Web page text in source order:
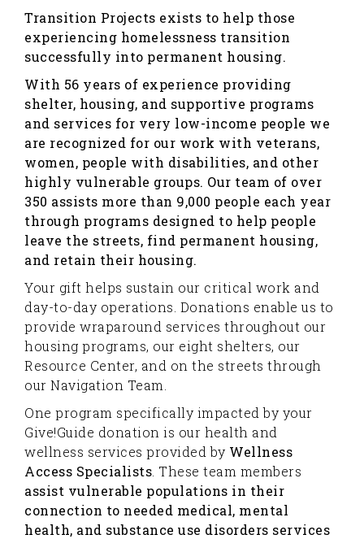
Transition Projects exists to help those
experiencing homelessness transition
successfully into permanent housing.
With 56 years of experience providing
shelter, housing, and supportive programs
and services for very low-income people we
are recognized for our work with veterans,
women, people with disabilities, and other
highly vulnerable groups. Our team of over
350 assists more than 9,000 people each year
through programs designed to help people
leave the streets, find permanent housing,
and retain their housing.
Your gift helps sustain our critical work and
day-to-day operations. Donations enable us to
provide wraparound services throughout our
housing programs, our eight shelters, our
Resource Center, and on the streets through
our Navigation Team.
One program specifically impacted by your
Give!Guide donation is our health and
wellness services provided by Wellness
Access Specialists . These team members
assist vulnerable populations in their
connection to needed medical, mental
health, and substance use disorders services